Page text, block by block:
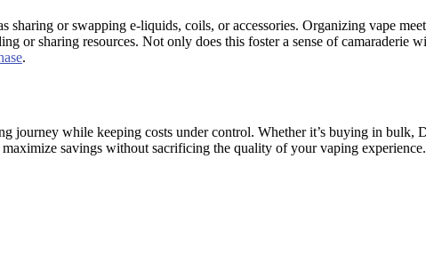
or swapping e-liquids, coils, or accessories. Organizing vape
or sharing resources. Not only does this foster a sense of camaraderie
.
journey while keeping costs under control. Whether it’s buying in
savings without sacrificing the quality of your vaping